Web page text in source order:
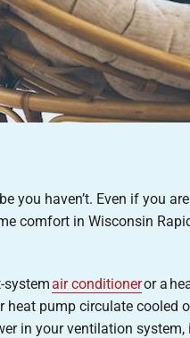
you haven’t. Even if you
comfort in Wisconsin
systemair conditioneror a
pump circulate
in your ventilation